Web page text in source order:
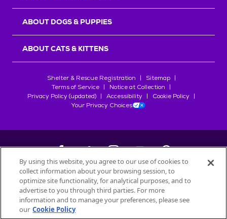
ABOUT DOGS & PUPPIES
ABOUT CATS & KITTENS
Shelter & Rescue Registration
Sitemap
Terms of Service
Notice at Collection
Privacy Policy (updated)
Accessibility
Cookie Policy
Your Privacy Choices
©2026Petfinder.com
All trademarks are owned bySociété des Produits Nestlé
used with permission.
By using this website, you agree to our use of cookies to
collect information about your browsing session, to
optimize site functionality, for analytical purposes, and to
advertise to you through third parties. For more
information and to manage your preferences, please see
our Cookie Policy